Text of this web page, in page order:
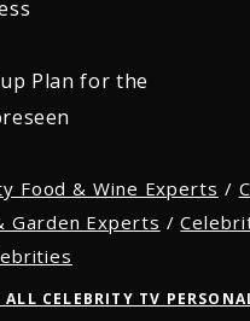
Plan for the
Food & Wine Experts /
Garden Experts /
ALL CELEBRITY TV